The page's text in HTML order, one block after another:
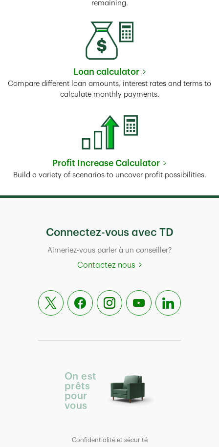
remaining.
Loan calculator
Link Opens in New Tab
Compare different loan amounts, interest rates and terms to
calculate monthly payments.
Profit Increase Calculator
Link Opens in New Tab
Build a variety of scenarios to uncover profit possibilities.
Connectez-vous avec TD
Aimeriez-vous parler à un conseiller?
Contactez nous
On est
prêts
pour
vous
Confidentialité et sécurité